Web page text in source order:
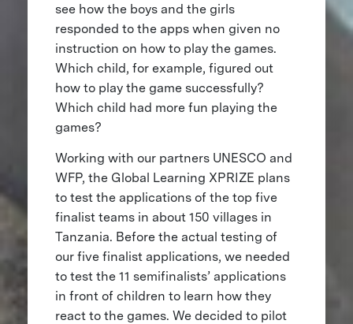
see how the boys and the girls
responded to the apps when given no
instruction on how to play the games.
Which child, for example, figured out
how to play the game successfully?
Which child had more fun playing the
games?
Working with our partners UNESCO and
WFP, the Global Learning XPRIZE plans
to test the applications of the top five
finalist teams in about 150 villages in
Tanzania. Before the actual testing of
our five finalist applications, we needed
to test the 11 semifinalists’ applications
in front of children to learn how they
react to the games. We decided to pilot